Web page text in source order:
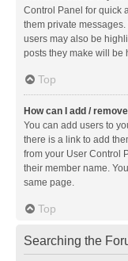
Control Panel for quick
them private
users may also be
posts they make will be
Top
How can I add /
You can add users to
there is a link to add
from your User Control
their member name.
same page.
Top
Searching the